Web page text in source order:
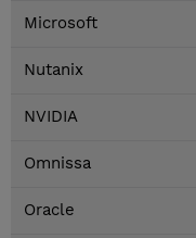
Microsoft
Nutanix
NVIDIA
Omnissa
Oracle